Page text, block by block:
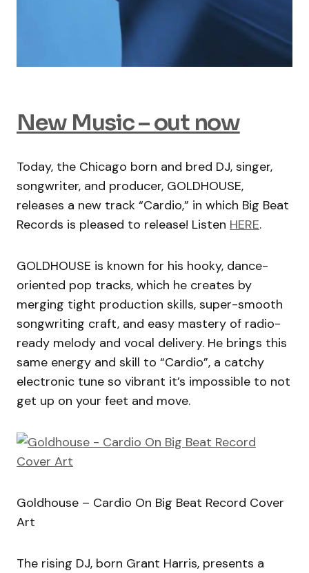
New Music – out now
Today, the Chicago born and bred DJ, singer,
songwriter, and producer, GOLDHOUSE,
releases a new track “Cardio,” in which Big Beat
Records is pleased to release! Listen HERE.
GOLDHOUSE is known for his hooky, dance-
oriented pop tracks, which he creates by
merging tight production skills, super-smooth
songwriting craft, and easy mastery of radio-
ready melody and vocal delivery. He brings this
same energy and skill to “Cardio”, a catchy
electronic tune so vibrant it’s impossible to not
get up on your feet and move.
Goldhouse – Cardio On Big Beat Record Cover
Art
The rising DJ, born Grant Harris, presents a